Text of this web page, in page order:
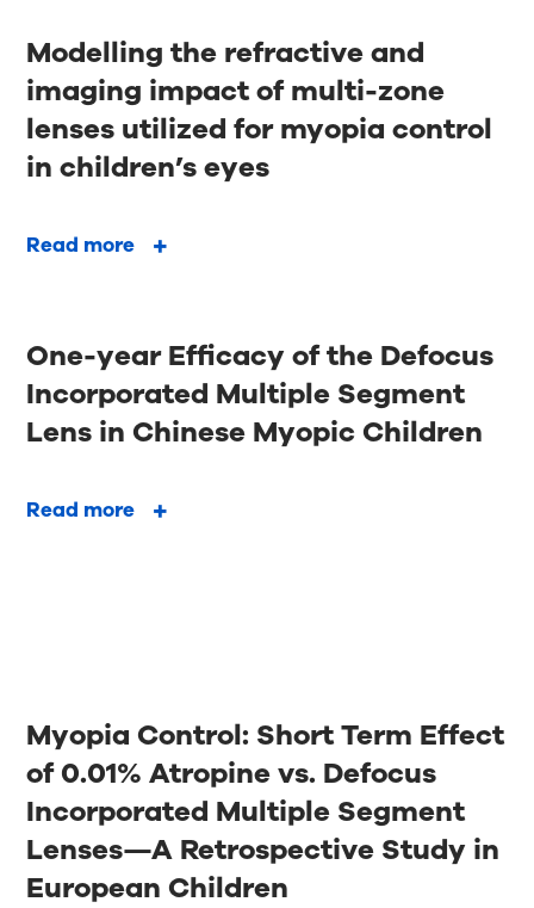
Modelling the refractive and
imaging impact of multi-zone
lenses utilized for myopia control
in children’s eyes
Read more
One-year Efficacy of the Defocus
Incorporated Multiple Segment
Lens in Chinese Myopic Children
Read more
Myopia Control: Short Term Effect
of 0.01% Atropine vs. Defocus
Incorporated Multiple Segment
Lenses—A Retrospective Study in
European Children